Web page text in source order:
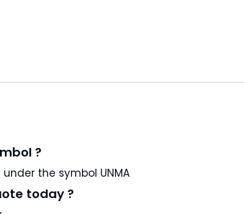
?
is a US stock and trading under the symbol UNMA
today ?